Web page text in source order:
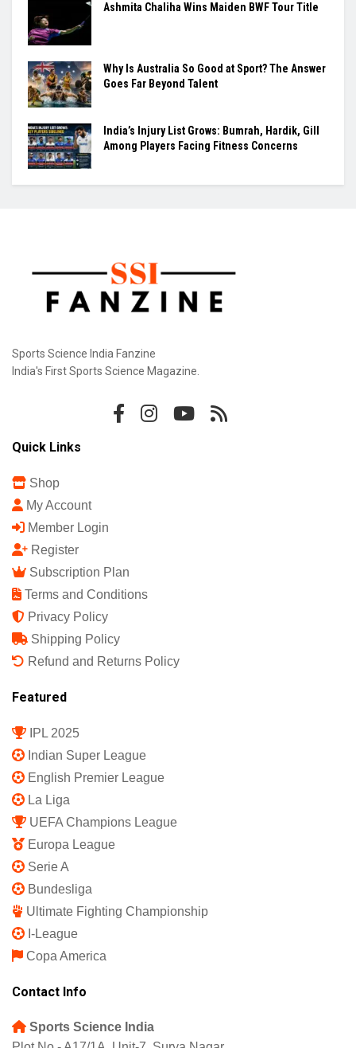
Ashmita Chaliha Wins Maiden BWF Tour Title
Why Is Australia So Good at Sport? The Answer
Goes Far Beyond Talent
India’s Injury List Grows: Bumrah, Hardik, Gill
Among Players Facing Fitness Concerns
Sports Science India Fanzine
India's First Sports Science Magazine.
Quick Links
Shop
My Account
Member Login
Register
Subscription Plan
Terms and Conditions
Privacy Policy
Shipping Policy
Refund and Returns Policy
Featured
IPL 2025
Indian Super League
English Premier League
La Liga
UEFA Champions League
Europa League
Serie A
Bundesliga
Ultimate Fighting Championship
I-League
Copa America
Contact Info
Sports Science India